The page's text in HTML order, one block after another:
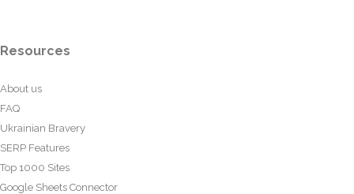
Resources
About us
FAQ
Ukrainian Bravery
SERP Features
Top 1000 Sites
Google Sheets Connector